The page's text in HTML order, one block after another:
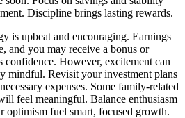
Discipline brings lasting rewards.
is upbeat and encouraging. Earnings
and you may receive a bonus or
confidence. However, excitement can
mindful. Revisit your investment plans
expenses. Some family-related
feel meaningful. Balance enthusiasm
optimism fuel smart, focused growth.